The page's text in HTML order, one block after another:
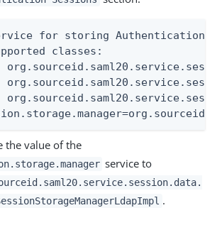
for storing Authentication
classes:
the value of the
service to
.